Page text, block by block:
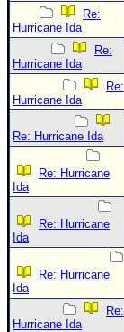
Re:
Hurricane Ida
Re:
Hurricane Ida
Re:
Hurricane Ida
Re: Hurricane Ida
Re: Hurricane
Ida
Re: Hurricane
Ida
Re: Hurricane
Ida
Re:
Hurricane Ida